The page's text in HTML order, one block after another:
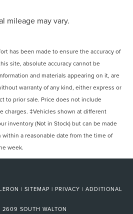
mileage may vary.
has been made to ensure the accuracy of
site, absolute accuracy cannot be
and materials appearing on it, are
warranty of any kind, either express or
to prior sale. Price does not include
charges. ‡Vehicles shown at different
inventory (Not in Stock) but can be made
a reasonable date from the time of
week.
| SITEMAP | PRIVACY | ADDITIONAL
2609 SOUTH WALTON